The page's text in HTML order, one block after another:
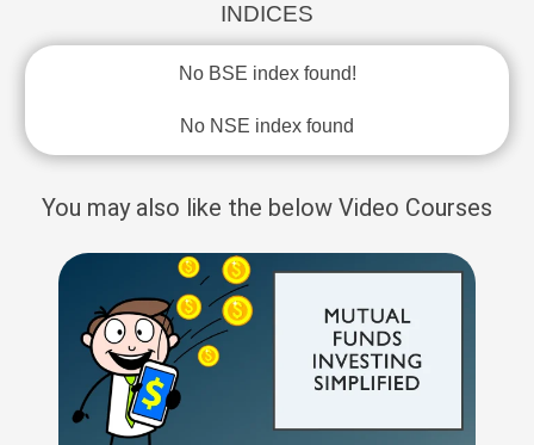
INDICES
No BSE index found!
No NSE index found
You may also like the below Video Courses